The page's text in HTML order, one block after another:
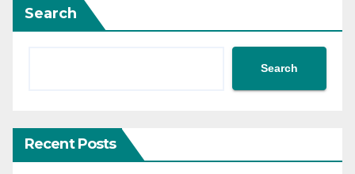
Search
Search
Recent Posts